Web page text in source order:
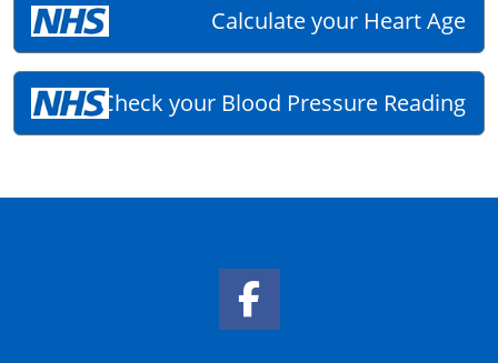
Calculate your Heart Age
Check your Blood Pressure Reading